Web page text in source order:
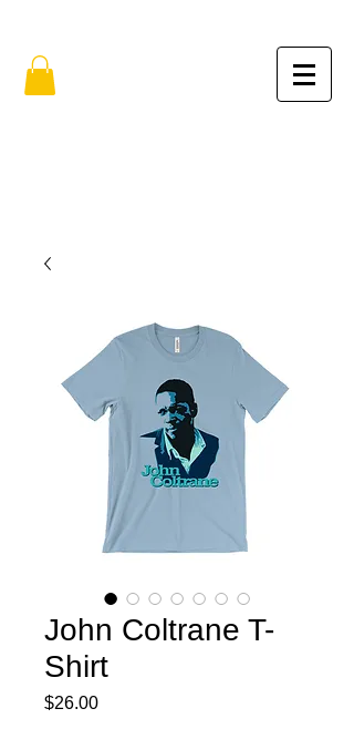
John Coltrane T-
Shirt
$26.00Price